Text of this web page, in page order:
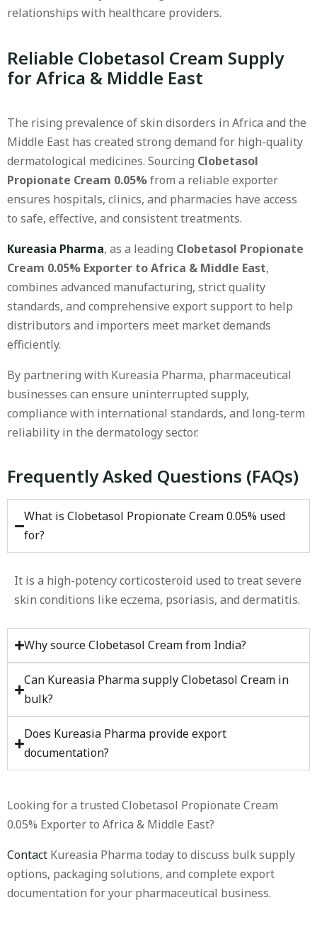
relationships with healthcare providers.
Reliable Clobetasol Cream Supply
for Africa & Middle East
The rising prevalence of skin disorders in Africa and the
Middle East has created strong demand for high-quality
dermatological medicines. Sourcing Clobetasol
Propionate Cream 0.05%from a reliable exporter
ensures hospitals, clinics, and pharmacies have access
to safe, effective, and consistent treatments.
Kureasia Pharma, as a leading Clobetasol Propionate
Cream 0.05% Exporter to Africa & Middle East,
combines advanced manufacturing, strict quality
standards, and comprehensive export support to help
distributors and importers meet market demands
efficiently.
By partnering with Kureasia Pharma, pharmaceutical
businesses can ensure uninterrupted supply,
compliance with international standards, and long-term
reliability in the dermatology sector.
Frequently Asked Questions (FAQs)
What is Clobetasol Propionate Cream 0.05% used
for?
It is a high-potency corticosteroid used to treat severe
skin conditions like eczema, psoriasis, and dermatitis.
Why source Clobetasol Cream from India?
Can Kureasia Pharma supply Clobetasol Cream in
bulk?
Does Kureasia Pharma provide export
documentation?
Looking for a trusted Clobetasol Propionate Cream
0.05% Exporter to Africa & Middle East?
Contact Kureasia Pharma today to discuss bulk supply
options, packaging solutions, and complete export
documentation for your pharmaceutical business.